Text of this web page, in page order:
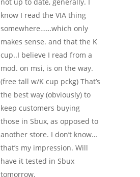
know I read the VIA thing
somewhere……which only
makes sense. and that the K
cup..I believe I read from a
mod. on msi, is on the way.
(free tall w/K cup pckg) That’s
the best way (obviously) to
keep customers buying
those in Sbux, as opposed to
another store. I don’t know…
that’s my impression. Will
have it tested in Sbux
tomorrow.